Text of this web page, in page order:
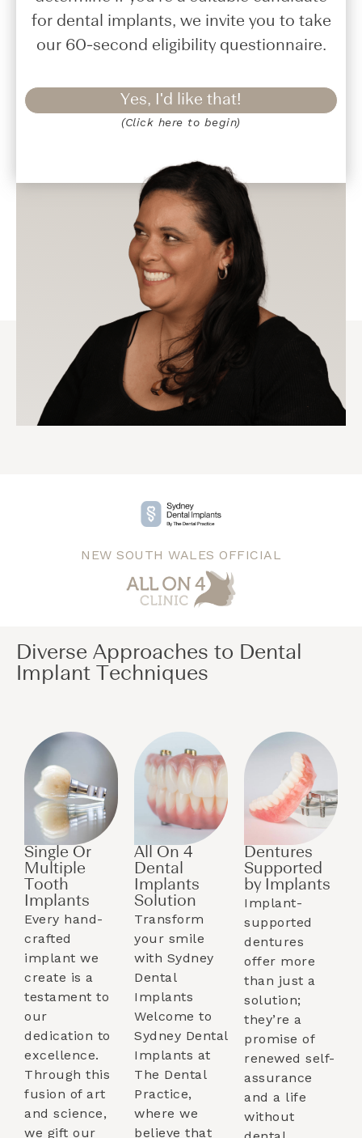
for dental implants, we invite you to take
our 60-second eligibility questionnaire.
Yes, I'd like that!
(Click here to begin)
NEW SOUTH WALES OFFICIAL
Diverse Approaches to Dental
Implant Techniques​
Single Or
Multiple
Tooth
Implants​
Every hand-
crafted
implant we
create is a
testament to
our
dedication to
excellence.
Through this
fusion of art
and science,
we gift our
All On 4
Dental
Implants
Solution
Transform
your smile
with Sydney
Dental
Implants
Welcome to
Sydney Dental
Implants at
The Dental
Practice,
where we
believe that
Dentures
Supported
by Implants​
Implant-
supported
dentures
offer more
than just a
solution;
they’re a
promise of
renewed self-
assurance
and a life
without